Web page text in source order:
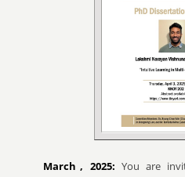
March , 2025: You are